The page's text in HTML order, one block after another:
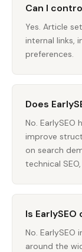
Can I
Yes. Article
internal links,
preferences.
Does
No. EarlySEO
improve
on search
technical
Is
No.
around the